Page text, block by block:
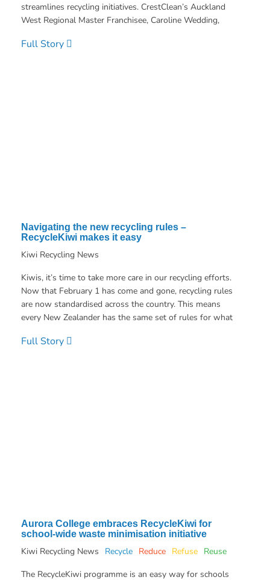
streamlines recycling initiatives. CrestClean’s Auckland
West Regional Master Franchisee, Caroline Wedding,
Full Story
Navigating the new recycling rules –
RecycleKiwi makes it easy
Kiwi Recycling News
Kiwis, it’s time to take more care in our recycling efforts.
Now that February 1 has come and gone, recycling rules
are now standardised across the country. This means
every New Zealander has the same set of rules for what
Full Story
Aurora College embraces RecycleKiwi for
school-wide waste minimisation initiative
Kiwi Recycling News Recycle Reduce Refuse Reuse
The RecycleKiwi programme is an easy way for schools